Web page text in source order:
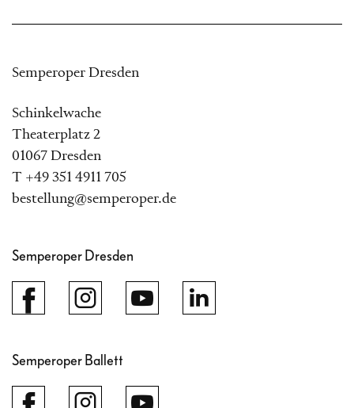
Semperoper Dresden
Schinkelwache
Theaterplatz 2
01067 Dresden
T +49 351 4911 705
bestellung@semperoper.de
Semperoper Dresden
Semperoper Ballett